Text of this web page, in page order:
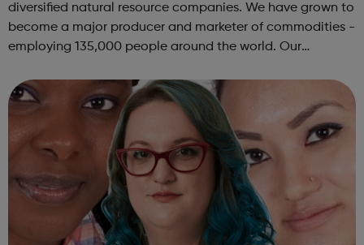
diversified natural resource companies. We have grown to
become a major producer and marketer of commodities -
employing 135,000 people around the world. Our
and oil production assets. Our purp...